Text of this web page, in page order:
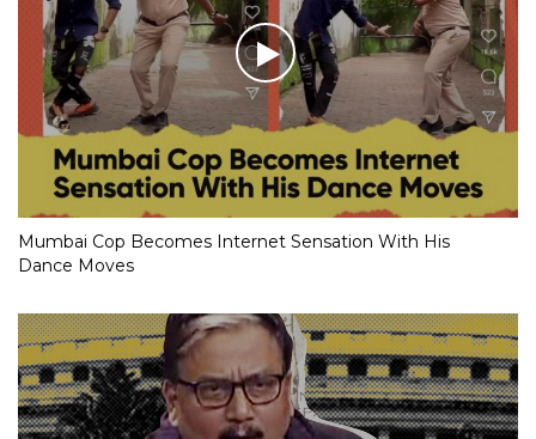
Mumbai Cop Becomes Internet Sensation With His
Dance Moves